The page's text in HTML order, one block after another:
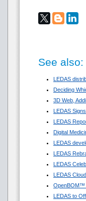
See also:
LEDAS
Deciding
3D Web,
LEDAS
LEDAS
Digital
LEDAS
LEDAS
LEDAS
LEDAS
OpenBOM™
LEDAS to